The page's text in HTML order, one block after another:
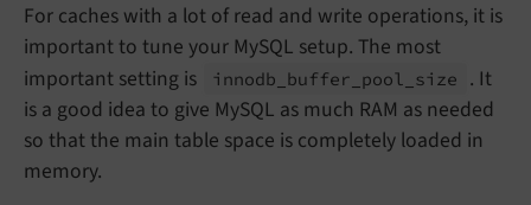
For caches with a lot of read and write operations, it is
important to tune your MySQL setup. The most
important setting is
innodb_ buffer_ pool_ size
. It
is a good idea to give MySQL as much RAM as needed
so that the main table space is completely loaded in
memory.